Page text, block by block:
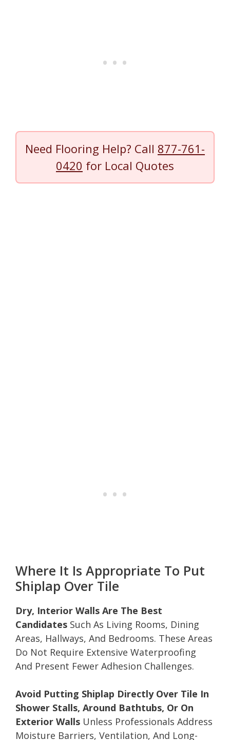
Need Flooring Help? Call 877-761-
0420 for Local Quotes
Where It Is Appropriate To Put
Shiplap Over Tile
Dry, Interior Walls Are The Best
Candidates Such As Living Rooms, Dining
Areas, Hallways, And Bedrooms. These Areas
Do Not Require Extensive Waterproofing
And Present Fewer Adhesion Challenges.
Avoid Putting Shiplap Directly Over Tile In
Shower Stalls, Around Bathtubs, Or On
Exterior Walls Unless Professionals Address
Moisture Barriers, Ventilation, And Long-